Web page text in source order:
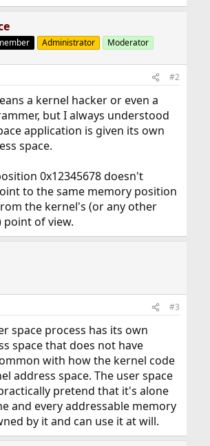
Administrator Moderator
#2
a kernel hacker or even a
but I always understood
application is given its own
space.
0x12345678 doesn't
to the same memory position
the kernel's (or any other
of view.
#3
space process has its own
space that does not have
with how the kernel code
address space. The user space
pretend that it's alone
and every addressable memory
by it and can use it at will.